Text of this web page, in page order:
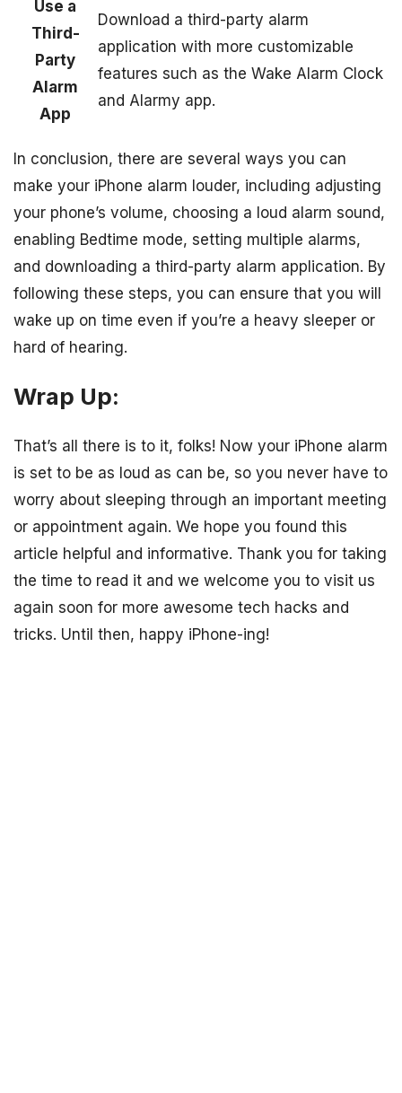
Use a
Third-
Party
Alarm
App
Download a third-party alarm
application with more customizable
features such as the Wake Alarm Clock
and Alarmy app.
In conclusion, there are several ways you can
make your iPhone alarm louder, including adjusting
your phone’s volume, choosing a loud alarm sound,
enabling Bedtime mode, setting multiple alarms,
and downloading a third-party alarm application. By
following these steps, you can ensure that you will
wake up on time even if you’re a heavy sleeper or
hard of hearing.
Wrap Up:
That’s all there is to it, folks! Now your iPhone alarm
is set to be as loud as can be, so you never have to
worry about sleeping through an important meeting
or appointment again. We hope you found this
article helpful and informative. Thank you for taking
the time to read it and we welcome you to visit us
again soon for more awesome tech hacks and
tricks. Until then, happy iPhone-ing!